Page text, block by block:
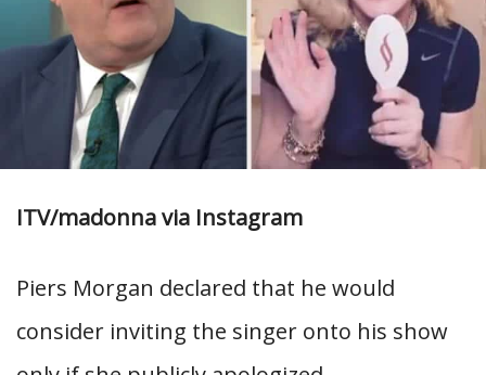
ITV/madonna via Instagram
Piers Morgan declared that he would
consider inviting the singer onto his show